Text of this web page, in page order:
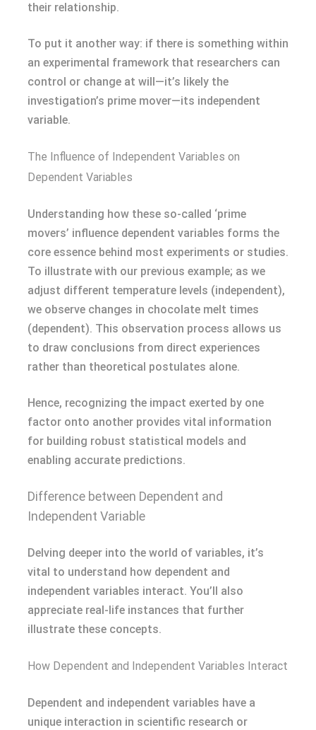
their relationship.
To put it another way: if there is something within
an experimental framework that researchers can
control or change at will—it’s likely the
investigation’s prime mover—its independent
variable.
The Influence of Independent Variables on
Dependent Variables
Understanding how these so-called ‘prime
movers’ influence dependent variables forms the
core essence behind most experiments or studies.
To illustrate with our previous example; as we
adjust different temperature levels (independent),
we observe changes in chocolate melt times
(dependent). This observation process allows us
to draw conclusions from direct experiences
rather than theoretical postulates alone.
Hence, recognizing the impact exerted by one
factor onto another provides vital information
for building robust statistical models and
enabling accurate predictions.
Difference between Dependent and
Independent Variable
Delving deeper into the world of variables, it’s
vital to understand how dependent and
independent variables interact. You’ll also
appreciate real-life instances that further
illustrate these concepts.
How Dependent and Independent Variables Interact
Dependent and independent variables have a
unique interaction in scientific research or